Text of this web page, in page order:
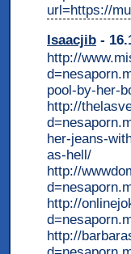
url=https://
Isaacjib -
http://
pool-by-her-
http://
her-jeans-
as-hell/
http://
http://
http://